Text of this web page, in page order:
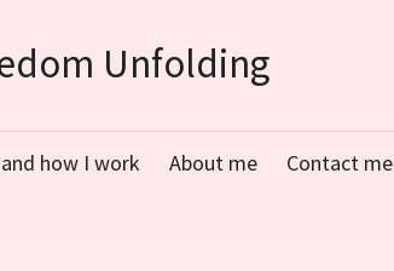
Unfolding
how I work About me Contact me